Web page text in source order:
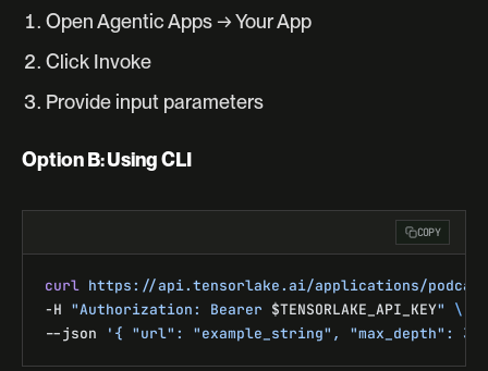
Open Agentic Apps → Your App
Click Invoke
Provide input parameters
Option B: Using CLI
COPY
curl https://api.tensorlake.ai/applications/
-H "Authorization: Bearer $TENSORLAKE_API_KEY"
\
--json
'{ "url": "example_string", "max_depth":